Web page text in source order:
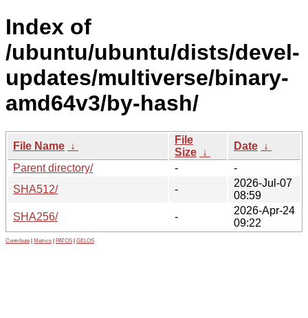
Index of
/ubuntu/ubuntu/dists/devel-
updates/multiverse/binary-
amd64v3/by-hash/
File Name ↓
File
Size ↓
Date ↓
Parent directory/
-
-
SHA512/
-
2026-Jul-07
08:59
SHA256/
-
2026-Apr-24
09:22
Contribute Metrics PATOS GELOS